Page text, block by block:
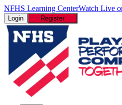
NFHS Learning CenterWatch Live
Login Register